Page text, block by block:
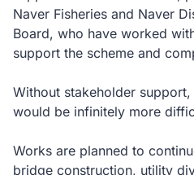
Naver Fisheries and Naver
Board, who have worked
support the scheme and
Without stakeholder
would be infinitely more
Works are planned to
bridge construction, utility